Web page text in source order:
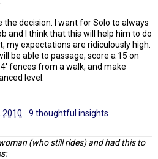
the decision. I want for Solo to always
and I think that this will help him to do
my expectations are ridiculously high.
be able to passage, score a 15 on
fences from a walk, and make
level.
2010 9 thoughtful insights
(who still rides) and had this to